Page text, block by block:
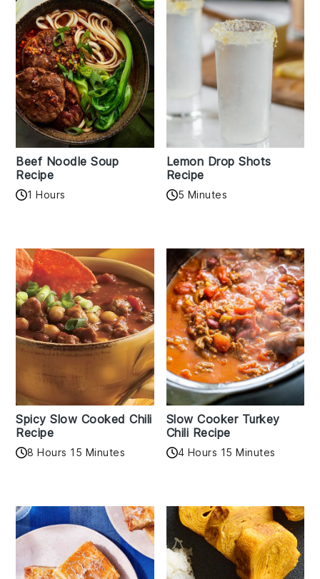
Beef Noodle Soup
Recipe
1 Hours
Lemon Drop Shots
Recipe
5 Minutes
Spicy Slow Cooked Chili
Recipe
8 Hours 15 Minutes
Slow Cooker Turkey
Chili Recipe
4 Hours 15 Minutes